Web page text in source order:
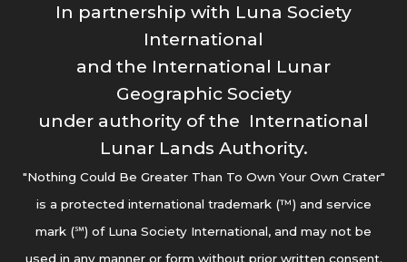
In partnership with Luna Society
International
and the International Lunar
Geographic Society
under authority of the International
Lunar Lands Authority.
"Nothing Could Be Greater Than To Own Your Own Crater"
is a protected international trademark (™) and service
mark (℠) of Luna Society International, and may not be
used in any manner or form without prior written consent.